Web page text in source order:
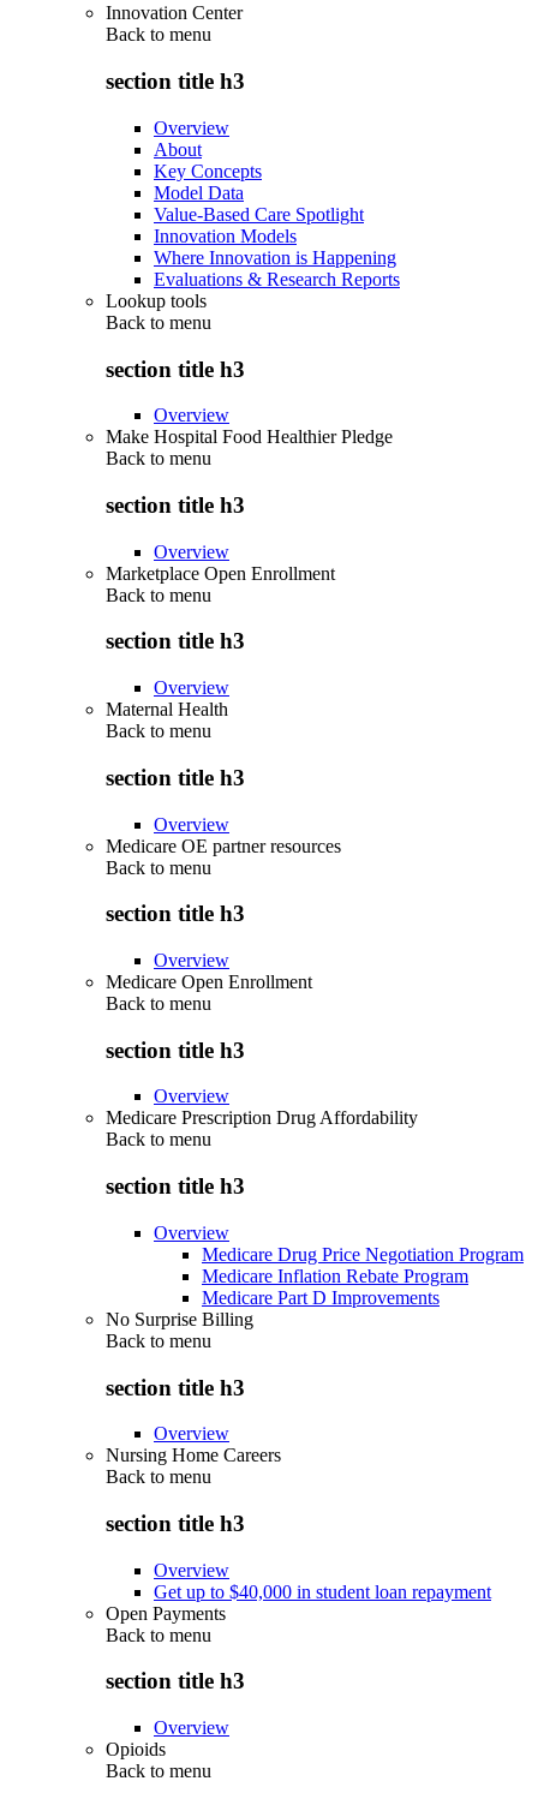
Innovation Center
Back to menu
section title h3
Overview
About
Key Concepts
Model Data
Value-Based Care Spotlight
Innovation Models
Where Innovation is Happening
Evaluations & Research Reports
Lookup tools
Back to menu
section title h3
Overview
Make Hospital Food Healthier Pledge
Back to menu
section title h3
Overview
Marketplace Open Enrollment
Back to menu
section title h3
Overview
Maternal Health
Back to menu
section title h3
Overview
Medicare OE partner resources
Back to menu
section title h3
Overview
Medicare Open Enrollment
Back to menu
section title h3
Overview
Medicare Prescription Drug Affordability
Back to menu
section title h3
Overview
Medicare Drug Price Negotiation Program
Medicare Inflation Rebate Program
Medicare Part D Improvements
No Surprise Billing
Back to menu
section title h3
Overview
Nursing Home Careers
Back to menu
section title h3
Overview
Get up to $40,000 in student loan repayment
Open Payments
Back to menu
section title h3
Overview
Opioids
Back to menu